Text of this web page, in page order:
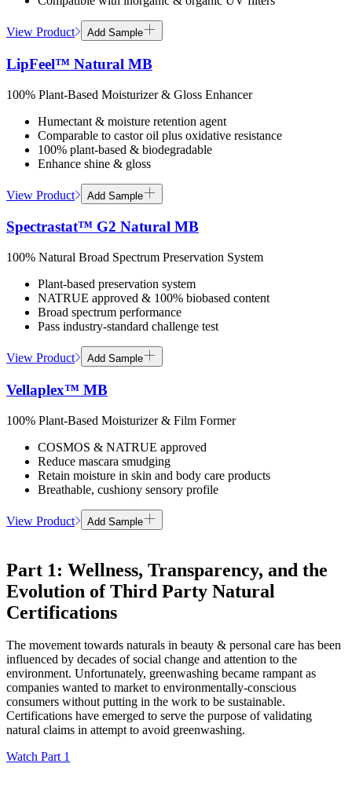
View Product Add Sample
LipFeel™ Natural MB
100% Plant-Based Moisturizer & Gloss Enhancer
Humectant & moisture retention agent
Comparable to castor oil plus oxidative resistance
100% plant-based & biodegradable
Enhance shine & gloss
View Product Add Sample
Spectrastat™ G2 Natural MB
100% Natural Broad Spectrum Preservation System
Plant-based preservation system
NATRUE approved & 100% biobased content
Broad spectrum performance
Pass industry-standard challenge test
View Product Add Sample
Vellaplex™ MB
100% Plant-Based Moisturizer & Film Former
COSMOS & NATRUE approved
Reduce mascara smudging
Retain moisture in skin and body care products
Breathable, cushiony sensory profile
View Product Add Sample
Part 1: Wellness, Transparency, and the
Evolution of Third Party Natural
Certifications
The movement towards naturals in beauty & personal care has been
influenced by decades of social change and attention to the
environment. Unfortunately, greenwashing became rampant as
companies wanted to market to environmentally-conscious
consumers without putting in the work to be sustainable.
Certifications have emerged to serve the purpose of validating
natural claims in attempt to avoid greenwashing.
Watch Part 1